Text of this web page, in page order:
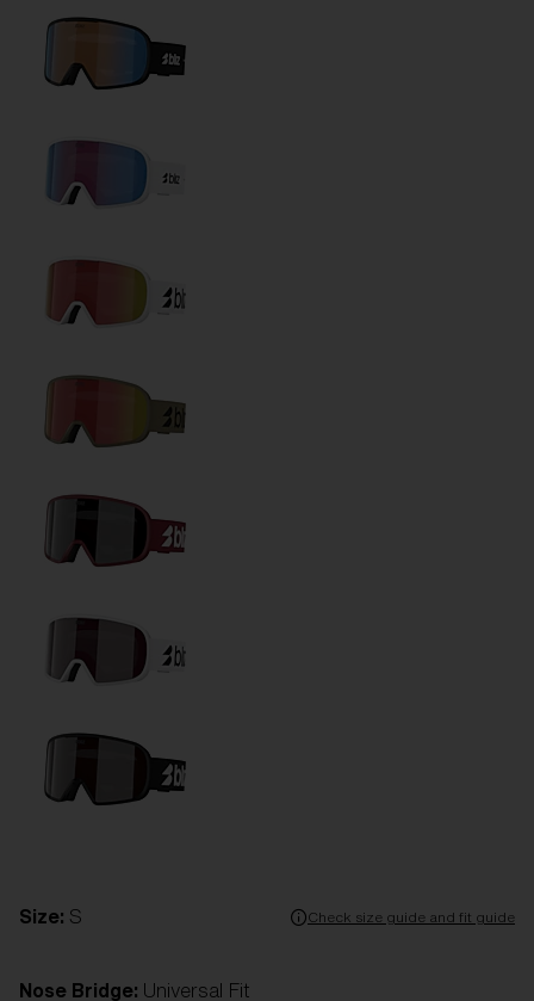
Size: S Check size guide and fit guide
Nose Bridge: Universal Fit